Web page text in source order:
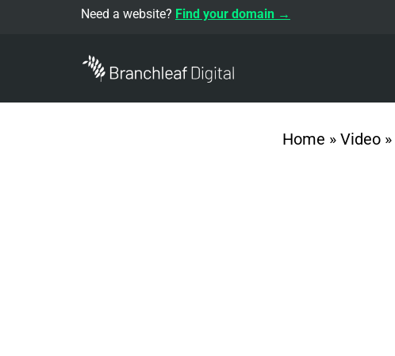
Need a website? Find your domain →
Home » Video»